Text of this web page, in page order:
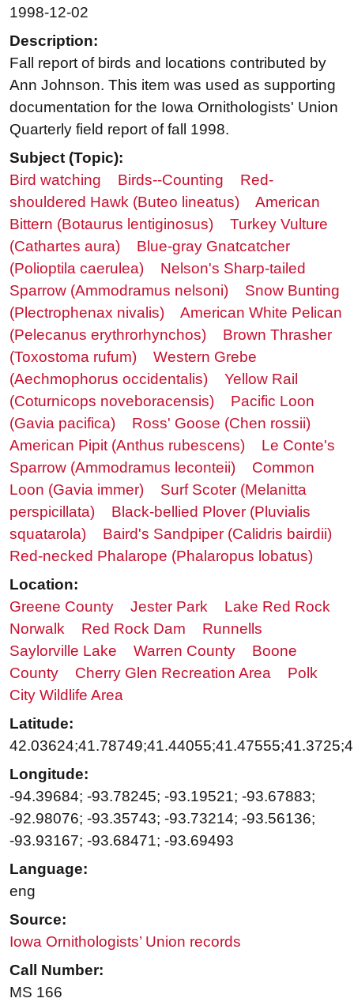
1998-12-02
Description:
Fall report of birds and locations contributed by
Ann Johnson. This item was used as supporting
documentation for the Iowa Ornithologists' Union
Quarterly field report of fall 1998.
Subject (Topic):
Bird watching
Birds--Counting
Red-
shouldered Hawk (Buteo lineatus)
American
Bittern (Botaurus lentiginosus)
Turkey Vulture
(Cathartes aura)
Blue-gray Gnatcatcher
(Polioptila caerulea)
Nelson's Sharp-tailed
Sparrow (Ammodramus nelsoni)
Snow Bunting
(Plectrophenax nivalis)
American White Pelican
(Pelecanus erythrorhynchos)
Brown Thrasher
(Toxostoma rufum)
Western Grebe
(Aechmophorus occidentalis)
Yellow Rail
(Coturnicops noveboracensis)
Pacific Loon
(Gavia pacifica)
Ross' Goose (Chen rossii)
American Pipit (Anthus rubescens)
Le Conte's
Sparrow (Ammodramus leconteii)
Common
Loon (Gavia immer)
Surf Scoter (Melanitta
perspicillata)
Black-bellied Plover (Pluvialis
squatarola)
Baird's Sandpiper (Calidris bairdii)
Red-necked Phalarope (Phalaropus lobatus)
Location:
Greene County
Jester Park
Lake Red Rock
Norwalk
Red Rock Dam
Runnells
Saylorville Lake
Warren County
Boone
County
Cherry Glen Recreation Area
Polk
City Wildlife Area
Latitude:
Longitude:
-94.39684; -93.78245; -93.19521; -93.67883;
-92.98076; -93.35743; -93.73214; -93.56136;
-93.93167; -93.68471; -93.69493
Language:
eng
Source:
Iowa Ornithologists’ Union records
Call Number:
MS 166